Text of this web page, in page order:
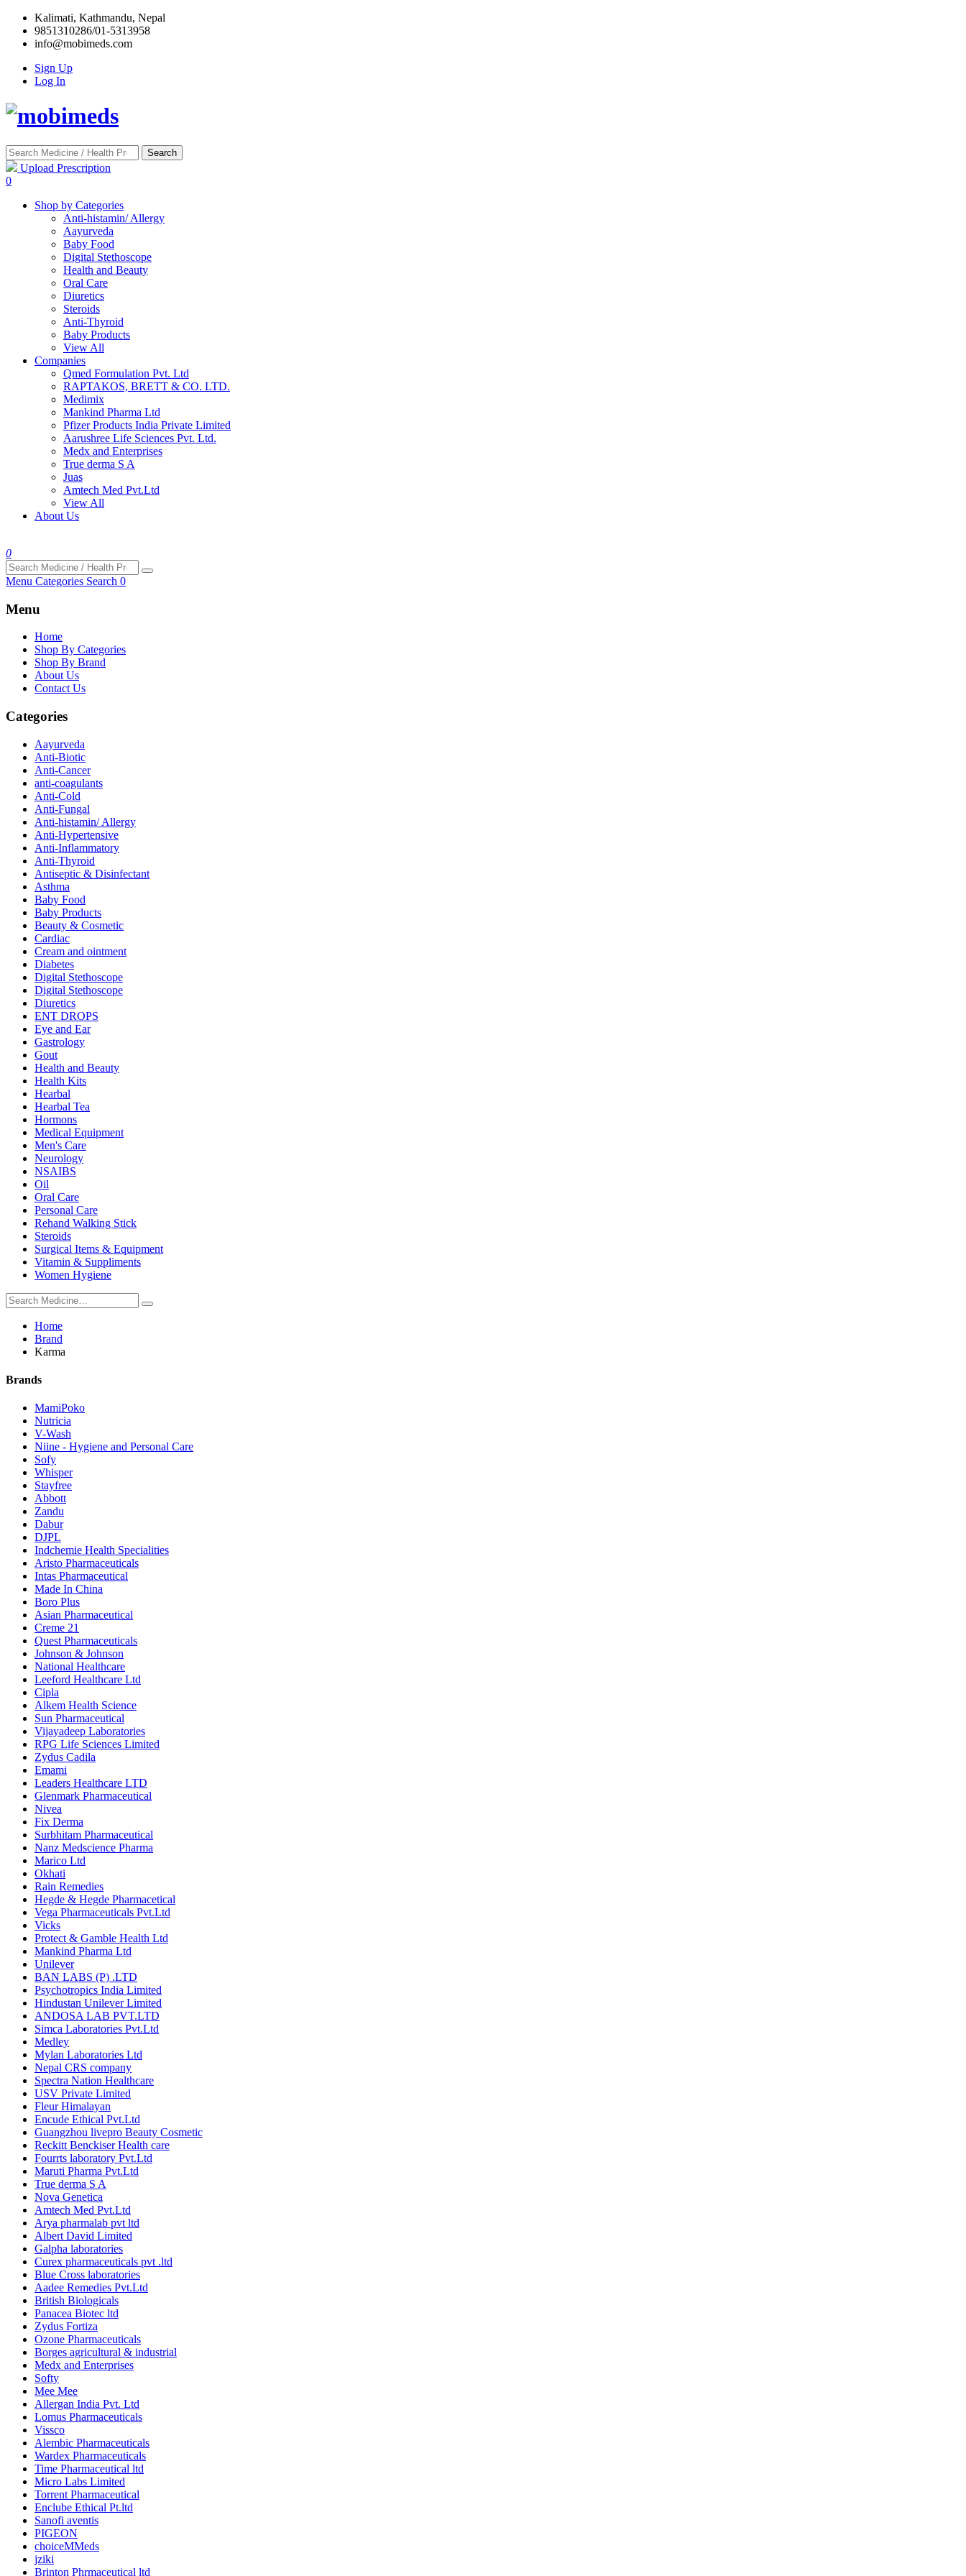
Kalimati, Kathmandu, Nepal
9851310286/01-5313958
info@mobimeds.com
Sign Up
Log In
Search
Upload Prescription
0
Shop by Categories
Anti-histamin/ Allergy
Aayurveda
Baby Food
Digital Stethoscope
Health and Beauty
Oral Care
Diuretics
Steroids
Anti-Thyroid
Baby Products
View All
Companies
Qmed Formulation Pvt. Ltd
RAPTAKOS, BRETT & CO. LTD.
Medimix
Mankind Pharma Ltd
Pfizer Products India Private Limited
Aarushree Life Sciences Pvt. Ltd.
Medx and Enterprises
True derma S A
Juas
Amtech Med Pvt.Ltd
View All
About Us
0
Menu Categories Search 0
Menu
Home
Shop By Categories
Shop By Brand
About Us
Contact Us
Categories
Aayurveda
Anti-Biotic
Anti-Cancer
anti-coagulants
Anti-Cold
Anti-Fungal
Anti-histamin/ Allergy
Anti-Hypertensive
Anti-Inflammatory
Anti-Thyroid
Antiseptic & Disinfectant
Asthma
Baby Food
Baby Products
Beauty & Cosmetic
Cardiac
Cream and ointment
Diabetes
Digital Stethoscope
Digital Stethoscope
Diuretics
ENT DROPS
Eye and Ear
Gastrology
Gout
Health and Beauty
Health Kits
Hearbal
Hearbal Tea
Hormons
Medical Equipment
Men's Care
Neurology
NSAIBS
Oil
Oral Care
Personal Care
Rehand Walking Stick
Steroids
Surgical Items & Equipment
Vitamin & Suppliments
Women Hygiene
Home
Brand
Karma
Brands
MamiPoko
Nutricia
V-Wash
Niine - Hygiene and Personal Care
Sofy
Whisper
Stayfree
Abbott
Zandu
Dabur
DJPL
Indchemie Health Specialities
Aristo Pharmaceuticals
Intas Pharmaceutical
Made In China
Boro Plus
Asian Pharmaceutical
Creme 21
Quest Pharmaceuticals
Johnson & Johnson
National Healthcare
Leeford Healthcare Ltd
Cipla
Alkem Health Science
Sun Pharmaceutical
Vijayadeep Laboratories
RPG Life Sciences Limited
Zydus Cadila
Emami
Leaders Healthcare LTD
Glenmark Pharmaceutical
Nivea
Fix Derma
Surbhitam Pharmaceutical
Nanz Medscience Pharma
Marico Ltd
Okhati
Rain Remedies
Hegde & Hegde Pharmacetical
Vega Pharmaceuticals Pvt.Ltd
Vicks
Protect & Gamble Health Ltd
Mankind Pharma Ltd
Unilever
BAN LABS (P) .LTD
Psychotropics India Limited
Hindustan Unilever Limited
ANDOSA LAB PVT.LTD
Simca Laboratories Pvt.Ltd
Medley
Mylan Laboratories Ltd
Nepal CRS company
Spectra Nation Healthcare
USV Private Limited
Fleur Himalayan
Encude Ethical Pvt.Ltd
Guangzhou livepro Beauty Cosmetic
Reckitt Benckiser Health care
Fourrts laboratory Pvt.Ltd
Maruti Pharma Pvt.Ltd
True derma S A
Nova Genetica
Amtech Med Pvt.Ltd
Arya pharmalab pvt ltd
Albert David Limited
Galpha laboratories
Curex pharmaceuticals pvt .ltd
Blue Cross laboratories
Aadee Remedies Pvt.Ltd
British Biologicals
Panacea Biotec ltd
Zydus Fortiza
Ozone Pharmaceuticals
Borges agricultural & industrial
Medx and Enterprises
Softy
Mee Mee
Allergan India Pvt. Ltd
Lomus Pharmaceuticals
Vissco
Alembic Pharmaceuticals
Wardex Pharmaceuticals
Time Pharmaceutical ltd
Micro Labs Limited
Torrent Pharmaceutical
Enclube Ethical Pt.ltd
Sanofi aventis
PIGEON
choiceMMeds
jziki
Brinton Phrmaceutical ltd